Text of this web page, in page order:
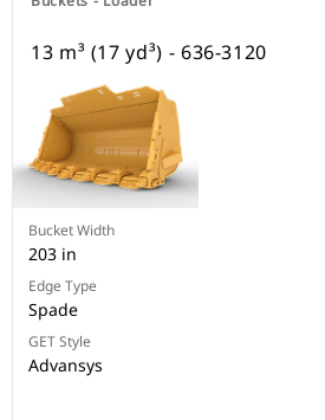
13 m³ (17 yd³) - 636-3120
Bucket Width
203 in
Edge Type
Spade
GET Style
Advansys